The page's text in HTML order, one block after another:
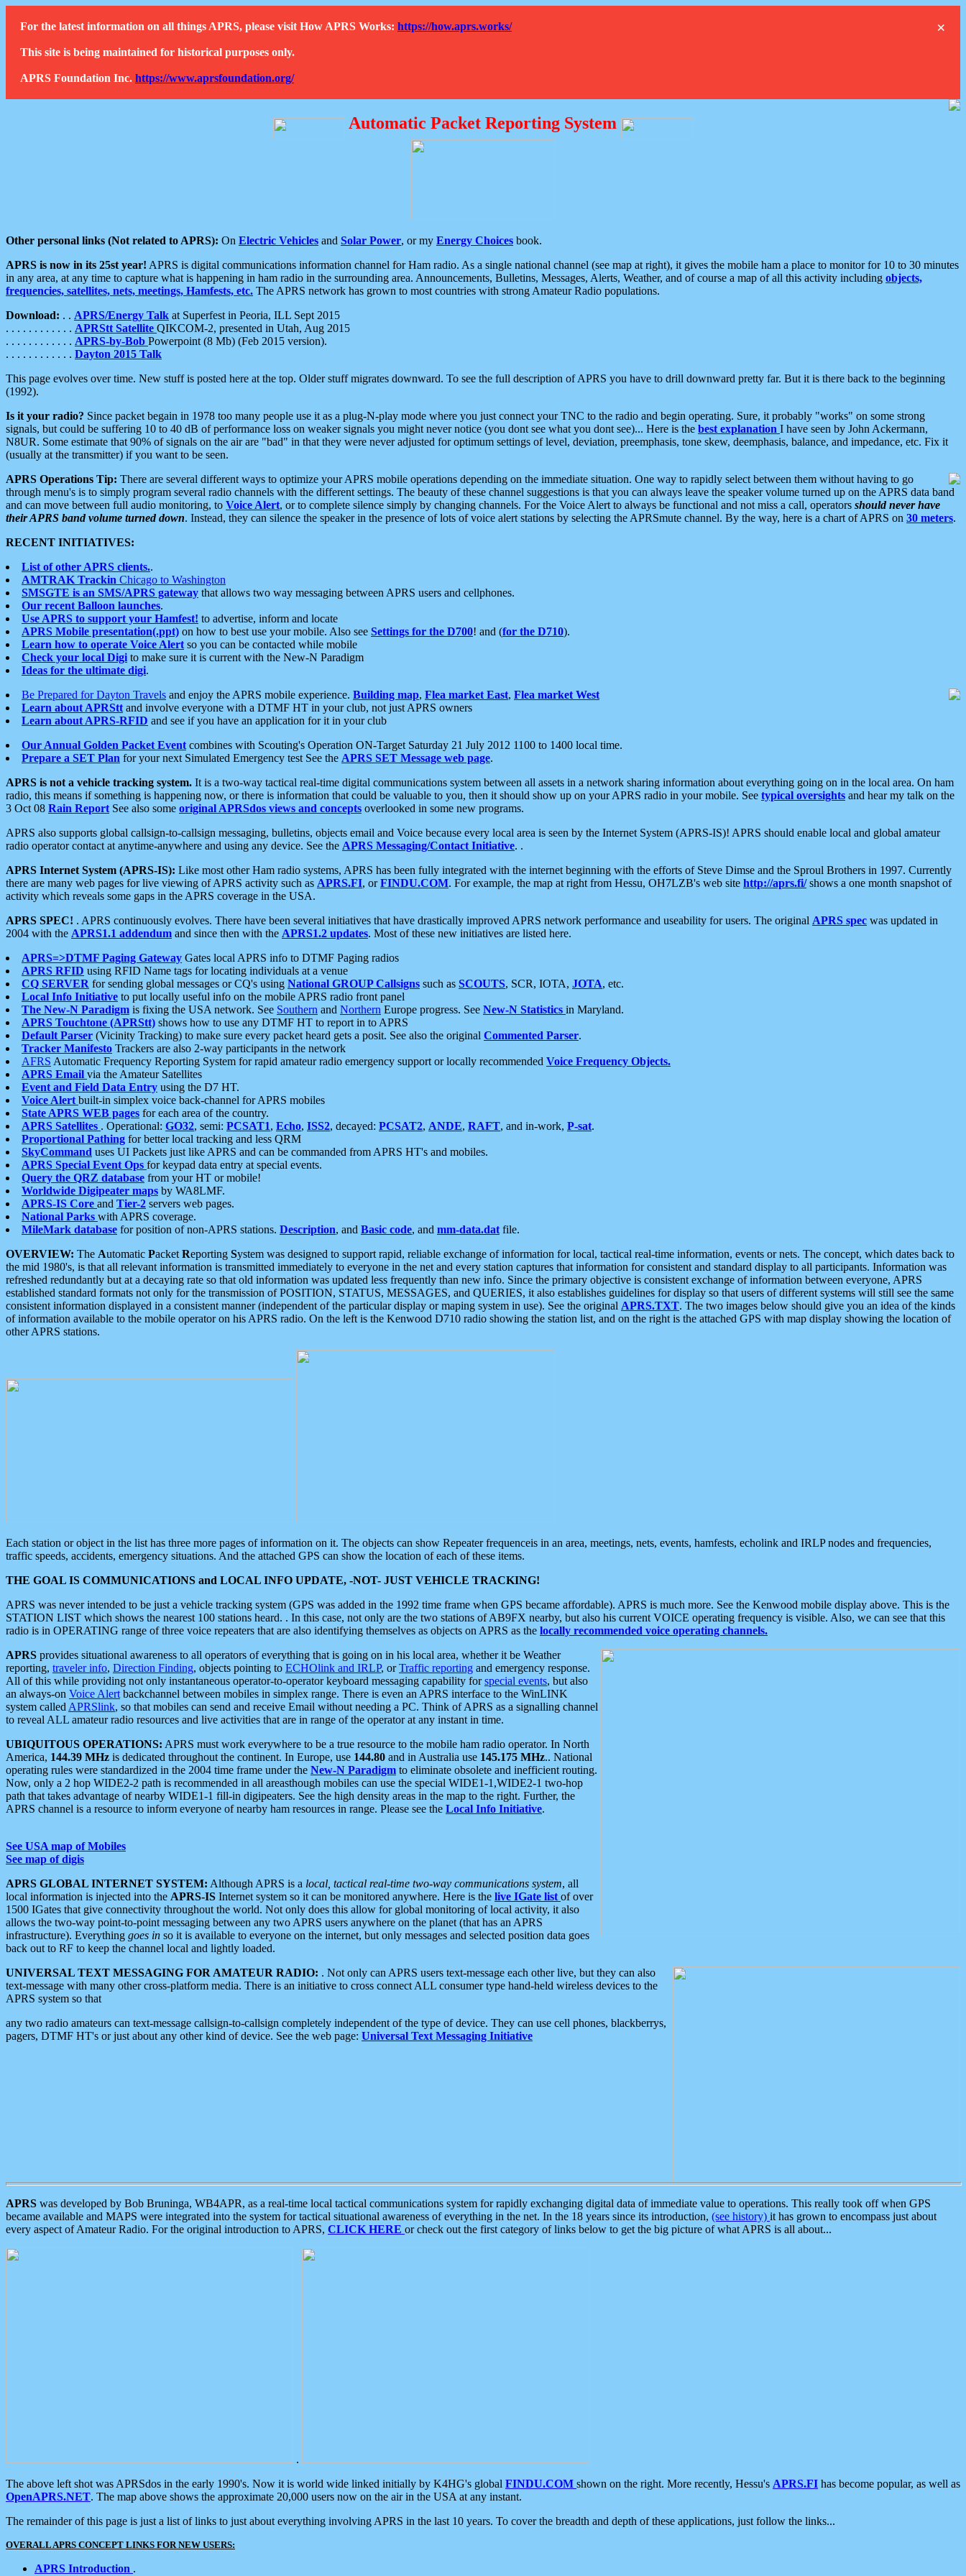
×
For the latest information on all things APRS, please visit How APRS Works: https://how.aprs.works/
This site is being maintained for historical purposes only.
APRS Foundation Inc. https://www.aprsfoundation.org/
Automatic Packet Reporting System
Other personal links (Not related to APRS): On Electric Vehicles and Solar Power, or my Energy Choices book.
APRS is now in its 25st year! APRS is digital communications information channel for Ham radio. As a single national channel (see map at right), it gives the mobile ham a place to monitor for 10 to 30 minutes
in any area, at any time to capture what is happening in ham radio in the surrounding area. Announcements, Bulletins, Messages, Alerts, Weather, and of course a map of all this activity including objects,
frequencies, satellites, nets, meetings, Hamfests, etc. The APRS network has grown to most countries with strong Amateur Radio populations.
Download: . . APRS/Energy Talk at Superfest in Peoria, ILL Sept 2015
. . . . . . . . . . . . APRStt Satellite QIKCOM-2, presented in Utah, Aug 2015
. . . . . . . . . . . . APRS-by-Bob Powerpoint (8 Mb) (Feb 2015 version).
. . . . . . . . . . . . Dayton 2015 Talk
This page evolves over time. New stuff is posted here at the top. Older stuff migrates downward. To see the full description of APRS you have to drill downward pretty far. But it is there back to the beginning
(1992).
Is it your radio? Since packet begain in 1978 too many people use it as a plug-N-play mode where you just connect your TNC to the radio and begin operating. Sure, it probably "works" on some strong
signals, but could be suffering 10 to 40 dB of performance loss on weaker signals you might never notice (you dont see what you dont see)... Here is the best explanation I have seen by John Ackermann,
N8UR. Some estimate that 90% of signals on the air are "bad" in that they were never adjusted for optimum settings of level, deviation, preemphasis, tone skew, deemphasis, balance, and impedance, etc. Fix it
(usually at the transmitter) if you want to be seen.
APRS Operations Tip: There are several different ways to optimize your APRS mobile operations depending on the immediate situation. One way to rapidly select between them without having to go
through menu's is to simply program several radio channels with the different settings. The beauty of these channel suggestions is that you can always leave the speaker volume turned up on the APRS data band
and can move between full audio monitoring, to Voice Alert, or to complete silence simply by changing channels. For the Voice Alert to always be functional and not miss a call, operators should never have
their APRS band volume turned down. Instead, they can silence the speaker in the presence of lots of voice alert stations by selecting the APRSmute channel. By the way, here is a chart of APRS on 30 meters.
RECENT INITIATIVES:
List of other APRS clients..
AMTRAK Trackin Chicago to Washington
SMSGTE is an SMS/APRS gateway that allows two way messaging between APRS users and cellphones.
Our recent Balloon launches.
Use APRS to support your Hamfest! to advertise, inform and locate
APRS Mobile presentation(.ppt) on how to best use your mobile. Also see Settings for the D700! and (for the D710).
Learn how to operate Voice Alert so you can be contacted while mobile
Check your local Digi to make sure it is current with the New-N Paradigm
Ideas for the ultimate digi.
Be Prepared for Dayton Travels and enjoy the APRS mobile experience. Building map, Flea market East, Flea market West
Learn about APRStt and involve everyone with a DTMF HT in your club, not just APRS owners
Learn about APRS-RFID and see if you have an application for it in your club
Our Annual Golden Packet Event combines with Scouting's Operation ON-Target Saturday 21 July 2012 1100 to 1400 local time.
Prepare a SET Plan for your next Simulated Emergency test See the APRS SET Message web page.
APRS is not a vehicle tracking system. It is a two-way tactical real-time digital communications system between all assets in a network sharing information about everything going on in the local area. On ham
radio, this means if something is happening now, or there is information that could be valuable to you, then it should show up on your APRS radio in your mobile. See typical oversights and hear my talk on the
3 Oct 08 Rain Report See also some original APRSdos views and concepts overlooked in some new programs.
APRS also supports global callsign-to-callsign messaging, bulletins, objects email and Voice because every local area is seen by the Internet System (APRS-IS)! APRS should enable local and global amateur
radio operator contact at anytime-anywhere and using any device. See the APRS Messaging/Contact Initiative. .
APRS Internet System (APRS-IS): Like most other Ham radio systems, APRS has been fully integrated with the internet beginning with the efforts of Steve Dimse and the Sproul Brothers in 1997. Currently
there are many web pages for live viewing of APRS activity such as APRS.FI, orFINDU.COM. For example, the map at right from Hessu, OH7LZB's web site http://aprs.fi/shows a one month snapshot of
activity which reveals some gaps in the APRS coverage in the USA.
APRS SPEC! . APRS continuously evolves. There have been several initiatives that have drastically improved APRS network performance and useability for users. The original APRS spec was updated in
2004 with the APRS1.1 addendum and since then with the APRS1.2 updates. Most of these new initiatives are listed here.
APRS=>DTMF Paging Gateway Gates local APRS info to DTMF Paging radios
APRS RFID using RFID Name tags for locating individuals at a venue
CQ SERVER for sending global messages or CQ's using National GROUP Callsigns such as SCOUTS, SCR, IOTA, JOTA, etc.
Local Info Initiative to put locally useful info on the mobile APRS radio front panel
The New-N Paradigm is fixing the USA network. See Southern and Northern Europe progress. See New-N Statistics in Maryland.
APRS Touchtone (APRStt) shows how to use any DTMF HT to report in to APRS
Default Parser (Vicinity Tracking) to make sure every packet heard gets a posit. See also the original Commented Parser.
Tracker Manifesto Trackers are also 2-way participants in the network
AFRS Automatic Frequency Reporting System for rapid amateur radio emergency support or locally recommended Voice Frequency Objects.
APRS Email via the Amateur Satellites
Event and Field Data Entry using the D7 HT.
Voice Alert built-in simplex voice back-channel for APRS mobiles
State APRS WEB pages for each area of the country.
APRS Satellites . Operational: GO32, semi: PCSAT1, Echo, ISS2, decayed: PCSAT2, ANDE, RAFT, and in-work, P-sat.
Proportional Pathing for better local tracking and less QRM
SkyCommand uses UI Packets just like APRS and can be commanded from APRS HT's and mobiles.
APRS Special Event Ops for keypad data entry at special events.
Query the QRZ database from your HT or mobile!
Worldwide Digipeater maps by WA8LMF.
APRS-IS Core and Tier-2 servers web pages.
National Parks with APRS coverage.
MileMark database for position of non-APRS stations. Description, and Basic code, and mm-data.dat file.
OVERVIEW: The Automatic Packet Reporting System was designed to support rapid, reliable exchange of information for local, tactical real-time information, events or nets. The concept, which dates back to
the mid 1980's, is that all relevant information is transmitted immediately to everyone in the net and every station captures that information for consistent and standard display to all participants. Information was
refreshed redundantly but at a decaying rate so that old information was updated less frequently than new info. Since the primary objective is consistent exchange of information between everyone, APRS
established standard formats not only for the transmission of POSITION, STATUS, MESSAGES, and QUERIES, it also establishes guidelines for display so that users of different systems will still see the same
consistent information displayed in a consistent manner (independent of the particular display or maping system in use). See the original APRS.TXT. The two images below should give you an idea of the kinds
of information available to the mobile operator on his APRS radio. On the left is the Kenwood D710 radio showing the station list, and on the right is the attached GPS with map display showing the location of
other APRS stations.
Each station or object in the list has three more pages of information on it. The objects can show Repeater frequenceis in an area, meetings, nets, events, hamfests, echolink and IRLP nodes and frequencies,
traffic speeds, accidents, emergency situations. And the attached GPS can show the location of each of these items.
THE GOAL IS COMMUNICATIONS and LOCAL INFO UPDATE, -NOT- JUST VEHICLE TRACKING!
APRS was never intended to be just a vehicle tracking system (GPS was added in the 1992 time frame when GPS became affordable). APRS is much more. See the Kenwood mobile display above. This is the
STATION LIST which shows the nearest 100 stations heard. . In this case, not only are the two stations of AB9FX nearby, but also his current VOICE operating frequency is visible. Also, we can see that this
radio is in OPERATING range of three voice repeaters that are also identifying themselves as objects on APRS as the locally recommended voice operating channels.
APRS provides situational awareness to all operators of everything that is going on in his local area, whether it be Weather
reporting, traveler info, Direction Finding, objects pointing to ECHOlink and IRLP, orTraffic reporting and emergency response.
All of this while providing not only instantaneous operator-to-operator keyboard messaging capability forspecial events, but also
an always-on Voice Alert backchannel between mobiles in simplex range. There is even an APRS interface to the WinLINK
system called APRSlink, so that mobiles can send and receive Email without needing a PC. Think of APRS as a signalling channel
to reveal ALL amateur radio resources and live activities that are in range of the operator at any instant in time.
UBIQUITOUS OPERATIONS: APRS must work everywhere to be a true resource to the mobile ham radio operator. In North
America, 144.39 MHz is dedicated throughout the continent. In Europe, use 144.80 and in Australia use 145.175 MHz.. National
operating rules were standardized in the 2004 time frame under the New-N Paradigm to eliminate obsolete and inefficient routing.
Now, only a 2 hop WIDE2-2 path is recommended in all areasthough mobiles can use the special WIDE1-1,WIDE2-1 two-hop
path that takes advantage of nearby WIDE1-1 fill-in digipeaters. See the high density areas in the map to the right. Further, the
APRS channel is a resource to inform everyone of nearby ham resources in range. Please see the Local Info Initiative.
See USA map of Mobiles
See map of digis
APRS GLOBAL INTERNET SYSTEM: Although APRS is a local, tactical real-time two-way communications system, all
local information is injected into the APRS-IS Internet system so it can be monitored anywhere. Here is the live IGate list of over
1500 IGates that give connectivity throughout the world. Not only does this allow for global monitoring of local activity, it also
allows the two-way point-to-point messaging between any two APRS users anywhere on the planet (that has an APRS
infrastructure). Everything goes in so it is available to everyone on the internet, but only messages and selected position data goes
back out to RF to keep the channel local and lightly loaded.
UNIVERSAL TEXT MESSAGING FOR AMATEUR RADIO: . Not only can APRS users text-message each other live, but they can also
text-message with many other cross-platform media. There is an initiative to cross connect ALL consumer type hand-held wireless devices to the
APRS system so that
any two radio amateurs can text-message callsign-to-callsign completely independent of the type of device. They can use cell phones, blackberrys,
pagers, DTMF HT's or just about any other kind of device. See the web page: Universal Text Messaging Initiative
APRS was developed by Bob Bruninga, WB4APR, as a real-time local tactical communications system for rapidly exchanging digital data of immediate value to operations. This really took off when GPS
became available and MAPS were integrated into the system for tactical situational awareness of everything in the net. In the 18 years since its introduction, (see history) it has grown to encompass just about
every aspect of Amateur Radio. For the original introduction to APRS, CLICK HERE or check out the first category of links below to get the big picture of what APRS is all about...
.
The above left shot was APRSdos in the early 1990's. Now it is world wide linked initially by K4HG's global FINDU.COM shown on the right. More recently, Hessu's APRS.FI has become popular, as well as
OpenAPRS.NET. The map above shows the approximate 20,000 users now on the air in the USA at any instant.
The remainder of this page is just a list of links to just about everything involving APRS in the last 10 years. To cover the breadth and depth of these applications, just follow the links...
OVERALL APRS CONCEPT LINKS FOR NEW USERS:
APRS Introduction .